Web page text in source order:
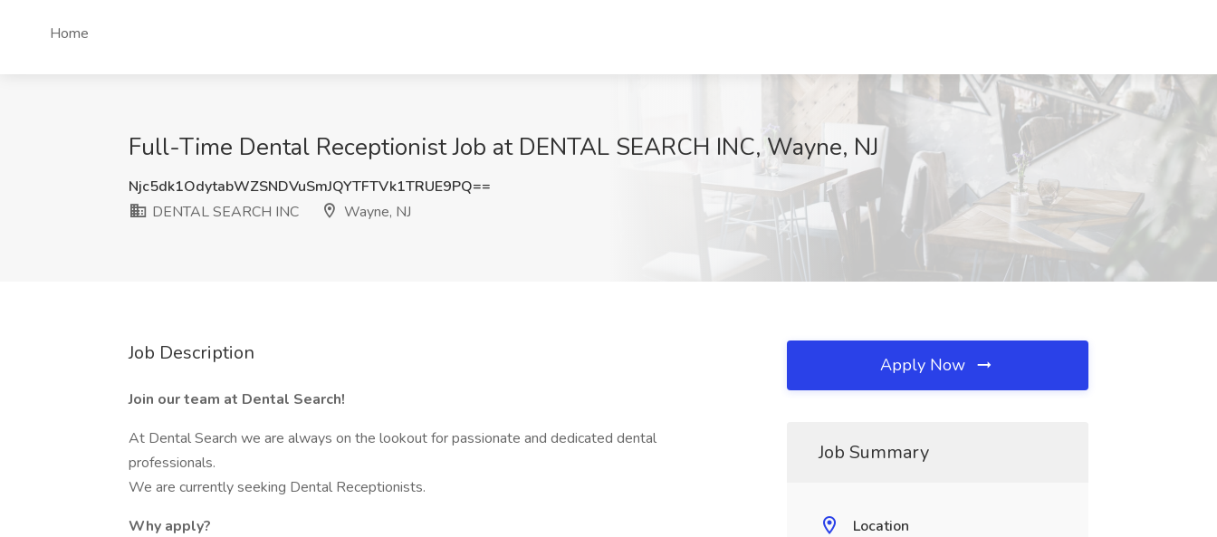
Home
Full-Time Dental Receptionist Job at DENTAL SEARCH INC, Wayne, NJ
Njc5dk1OdytabWZSNDVuSmJQYTFTVk1TRUE9PQ==
DENTAL SEARCH INC
Wayne, NJ
Job Description
Join our team at Dental Search!
At Dental Search we are always on the lookout for passionate and dedicated dental
professionals.
We are currently seeking Dental Receptionists.
Why apply?
Apply Now
Job Summary
Location